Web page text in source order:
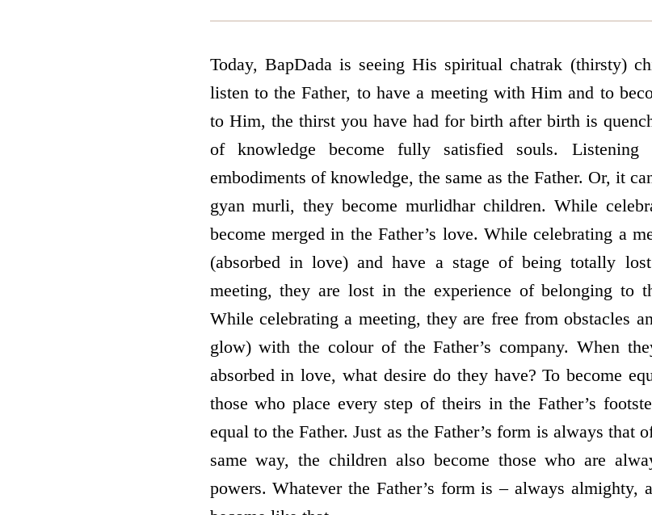
Today, BapDada is seeing His spiritual chatrak (thirsty)
listen to the Father, to have a meeting with Him and to
to Him, the thirst you have had for birth after birth is
of knowledge become fully satisfied souls.
embodiments of knowledge, the same as the Father. Or, it
gyan murli, they become murlidhar children. While
become merged in the Father’s love. While celebrating a
(absorbed in love) and have a stage of being totally
meeting, they are lost in the experience of belonging to
While celebrating a meeting, they are free from obstacles
glow) with the colour of the Father’s company. When
absorbed in love, what desire do they have? To become
those who place every step of theirs in the Father’s
equal to the Father. Just as the Father’s form is always
same way, the children also become those who are
powers. Whatever the Father’s form is – always almighty,